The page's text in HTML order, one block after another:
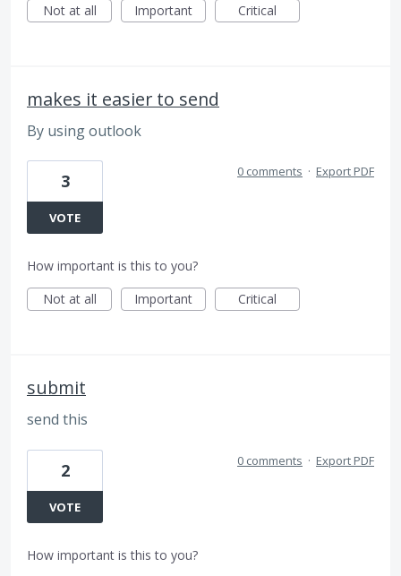
Not at all
Important Critical
makes it easier to send
By using outlook
3
VOTE
0 comments · Export PDF
How important is this to you?
Not at all
Important Critical
submit
send this
2
VOTE
0 comments · Export PDF
How important is this to you?